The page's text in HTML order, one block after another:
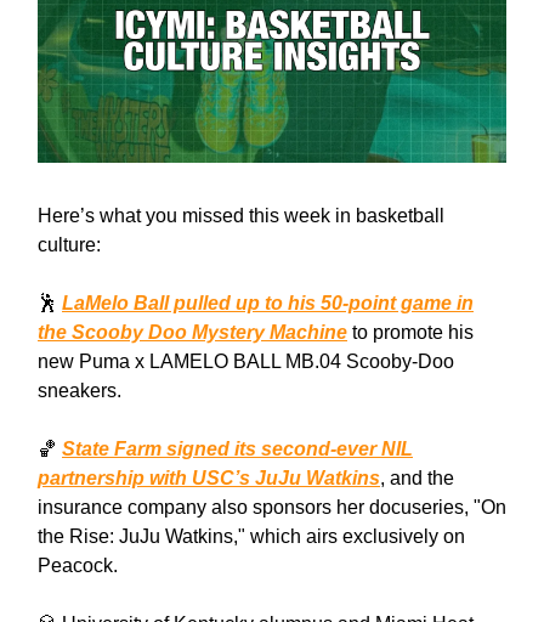
Here’s what you missed this week in basketball
culture:
🕺 LaMelo Ball pulled up to his 50-point game in
the Scooby Doo Mystery Machine to promote his
new Puma x LAMELO BALL MB.04 Scooby-Doo
sneakers.
🏀 State Farm signed its second-ever NIL
partnership with USC’s JuJu Watkins, and the
insurance company also sponsors her docuseries, "On
the Rise: JuJu Watkins," which airs exclusively on
Peacock.